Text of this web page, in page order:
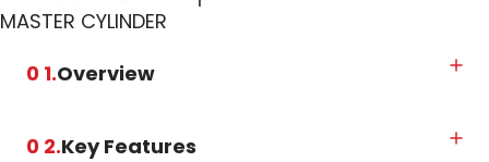
MASTER CYLINDER
0 1.Overview
0 2.Key Features